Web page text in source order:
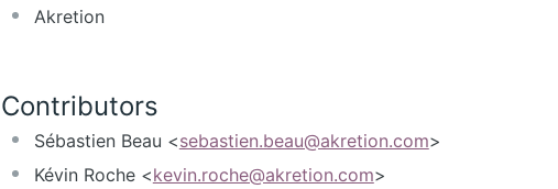
Akretion
Contributors
Sébastien Beau <sebastien.beau@akretion.com>
Kévin Roche <kevin.roche@akretion.com>